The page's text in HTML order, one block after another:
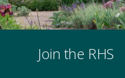
Join the RHS